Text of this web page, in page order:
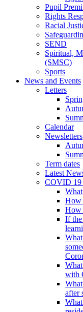
Pupil
Rights
Racial
SEND
Spiritual,
(SMSC)
Sports
News and Events
Letters
Calendar
Newsletters
Term dates
Latest
COVID 19
How
How
If
with
after